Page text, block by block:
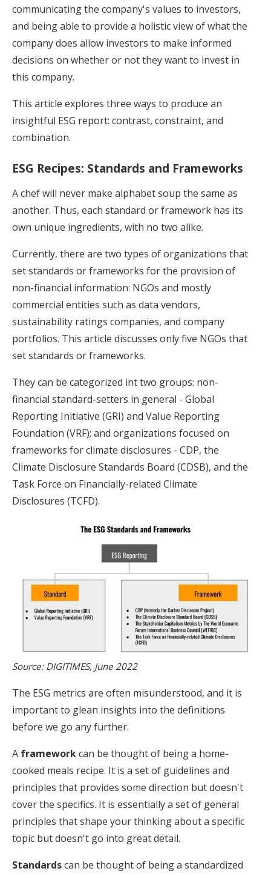
communicating the company's values to investors,
and being able to provide a holistic view of what the
company does allow investors to make informed
decisions on whether or not they want to invest in
this company.
This article explores three ways to produce an
insightful ESG report: contrast, constraint, and
combination.
ESG Recipes: Standards and Frameworks
A chef will never make alphabet soup the same as
another. Thus, each standard or framework has its
own unique ingredients, with no two alike.
Currently, there are two types of organizations that
set standards or frameworks for the provision of
non-financial information: NGOs and mostly
commercial entities such as data vendors,
sustainability ratings companies, and company
portfolios. This article discusses only five NGOs that
set standards or frameworks.
They can be categorized int two groups: non-
financial standard-setters in general - Global
Reporting Initiative (GRI) and Value Reporting
Foundation (VRF); and organizations focused on
frameworks for climate disclosures - CDP, the
Climate Disclosure Standards Board (CDSB), and the
Task Force on Financially-related Climate
Disclosures (TCFD).
Source: DIGITIMES, June 2022
The ESG metrics are often misunderstood, and it is
important to glean insights into the definitions
before we go any further.
A frameworkcan be thought of being a home-
cooked meals recipe. It is a set of guidelines and
principles that provides some direction but doesn't
cover the specifics. It is essentially a set of general
principles that shape your thinking about a specific
topic but doesn't go into great detail.
Standardscan be thought of being a standardized